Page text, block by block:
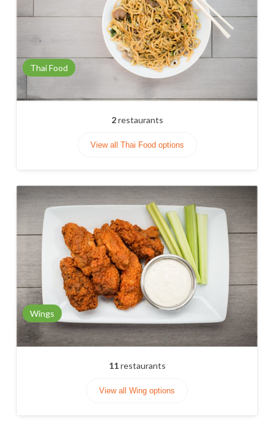
Thai Food
2restaurants
View all Thai Food options
Wings
11restaurants
View all Wing options